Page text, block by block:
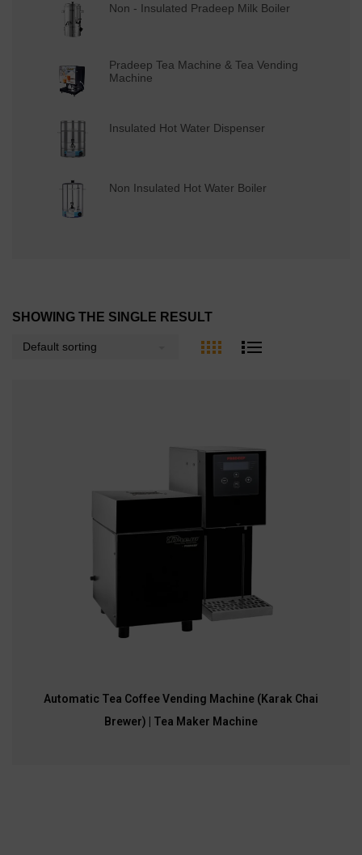
Non - Insulated Pradeep Milk Boiler
Pradeep Tea Machine & Tea Vending
Machine
Insulated Hot Water Dispenser
Non Insulated Hot Water Boiler
SHOWING THE SINGLE RESULT
Automatic Tea Coffee Vending Machine (Karak Chai
Brewer) | Tea Maker Machine